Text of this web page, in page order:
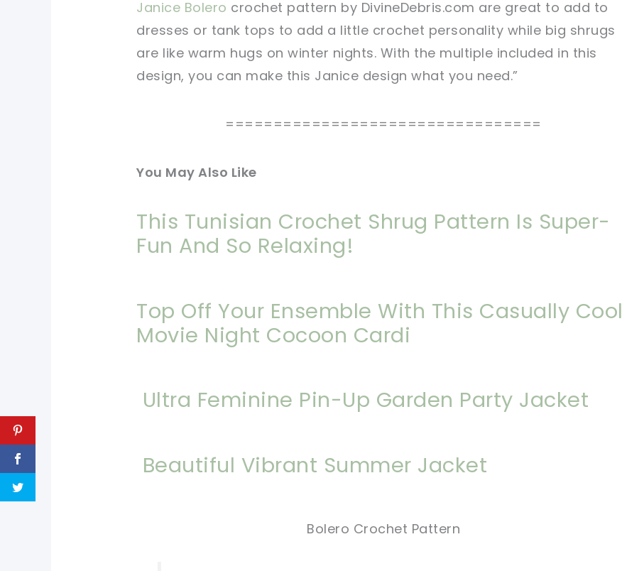
sharing is caring! tweet it!
sharing is caring! tweet it!
Janice Bolero crochet pattern by DivineDebris.com are great to add to
dresses or tank tops to add a little crochet personality while big shrugs
are like warm hugs on winter nights. With the multiple included in this
design, you can make this Janice design what you need.”
=================================
You May Also Like
This Tunisian Crochet Shrug Pattern Is Super-
Fun And So Relaxing!
Top Off Your Ensemble With This Casually Cool
Movie Night Cocoon Cardi
Ultra Feminine Pin-Up Garden Party Jacket
Beautiful Vibrant Summer Jacket
Bolero Crochet Pattern